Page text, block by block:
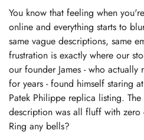
You know that feeling when
online and everything starts to
same vague descriptions, same
frustration is exactly where our
our founder James - who
for years - found himself staring
Patek Philippe replica listing.
description was all fluff with zero
Ring any bells?